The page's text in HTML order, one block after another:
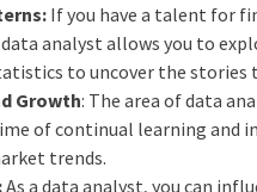
If you have a talent for
analyst allows you to
to uncover the stories
Growth: The area of data
of continual learning
trends.
As a data analyst, you can